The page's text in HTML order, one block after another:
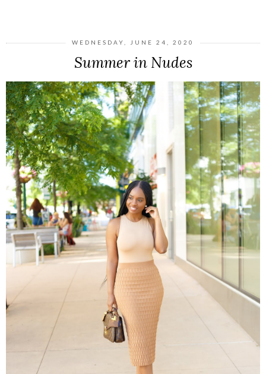
WEDNESDAY, JUNE 24, 2020
Summer in Nudes